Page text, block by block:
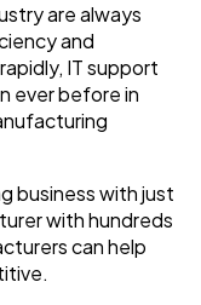
are always
and
IT support
ever before in
business with just
with hundreds
can help